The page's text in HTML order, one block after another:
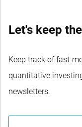
Let's keep
Keep track of fast-
quantitative
newsletters.